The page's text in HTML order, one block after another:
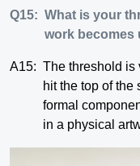
Q15: What is your
work becomes
A15: The threshold is
hit the top of the
formal
in a physical